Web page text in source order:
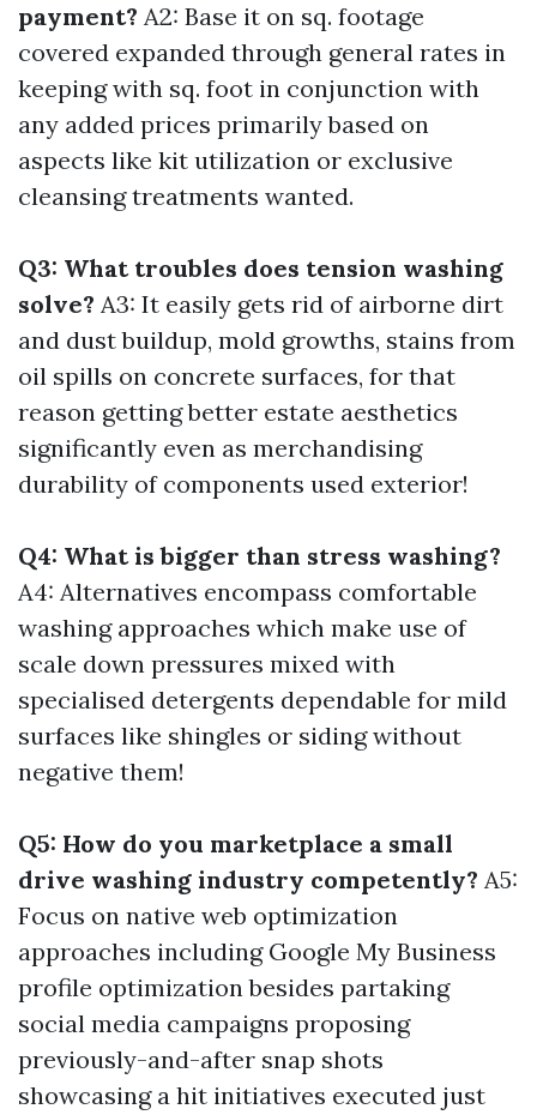
payment? A2: Base it on sq. footage
covered expanded through general rates in
keeping with sq. foot in conjunction with
any added prices primarily based on
aspects like kit utilization or exclusive
cleansing treatments wanted.
Q3: What troubles does tension washing
solve? A3: It easily gets rid of airborne dirt
and dust buildup, mold growths, stains from
oil spills on concrete surfaces, for that
reason getting better estate aesthetics
significantly even as merchandising
durability of components used exterior!
Q4: What is bigger than stress washing?
A4: Alternatives encompass comfortable
washing approaches which make use of
scale down pressures mixed with
specialised detergents dependable for mild
surfaces like shingles or siding without
negative them!
Q5: How do you marketplace a small
drive washing industry competently? A5:
Focus on native web optimization
approaches including Google My Business
profile optimization besides partaking
social media campaigns proposing
previously-and-after snap shots
showcasing a hit initiatives executed just